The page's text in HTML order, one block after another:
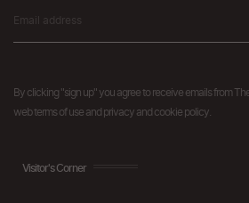
By clicking "sign up" you agree to receive emails from
web terms of use and privacy and cookie policy.
Visitor's Corner